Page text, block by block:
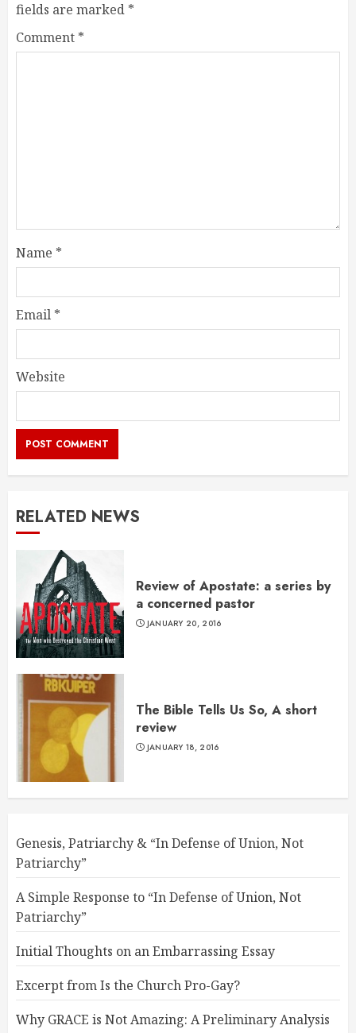
fields are marked *
Comment *
Name *
Email *
Website
RELATED NEWS
Review of Apostate: a series by
a concerned pastor
JANUARY 20, 2016
The Bible Tells Us So, A short
review
JANUARY 18, 2016
Genesis, Patriarchy & “In Defense of Union, Not
Patriarchy”
A Simple Response to “In Defense of Union, Not
Patriarchy”
Initial Thoughts on an Embarrassing Essay
Excerpt from Is the Church Pro-Gay?
Why GRACE is Not Amazing: A Preliminary Analysis